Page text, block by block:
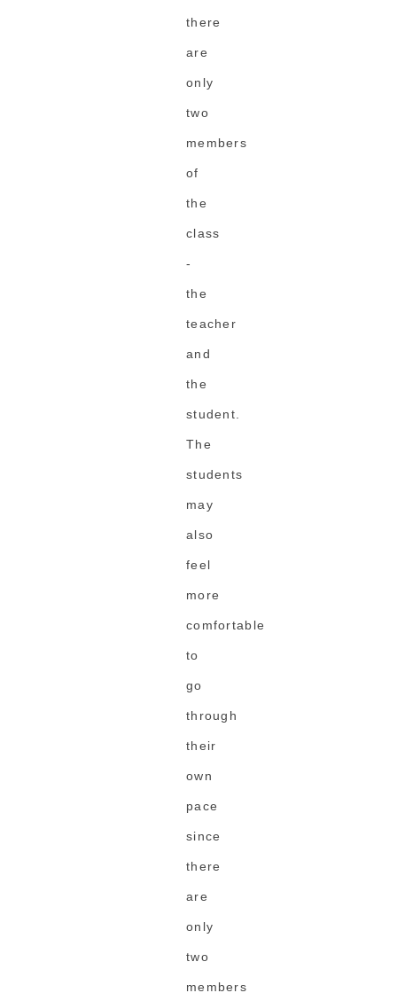
there
are
only
two
members
of
the
class
-
the
teacher
and
the
student.
The
students
may
also
feel
more
comfortable
to
go
through
their
own
pace
since
there
are
only
two
members